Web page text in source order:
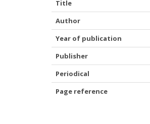
Title
Author
Year of publication
Publisher
Periodical
Page reference